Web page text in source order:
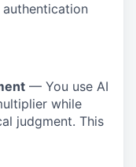
— You use AI
while
judgment. This